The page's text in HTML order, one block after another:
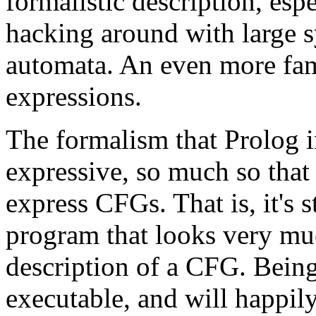
hacking around with large
automata. An even more
expressions.
The formalism that Prolog
expressive, so much so
express CFGs. That is, it's
program that looks very
description of a CFG.
executable, and will